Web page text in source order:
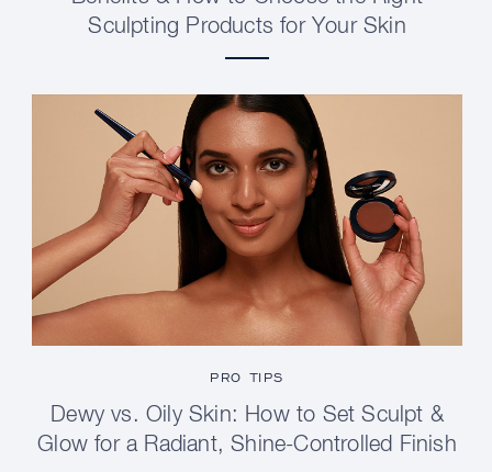
Sculpting Products for Your Skin
PRO TIPS
Dewy vs. Oily Skin: How to Set Sculpt &
Glow for a Radiant, Shine-Controlled Finish